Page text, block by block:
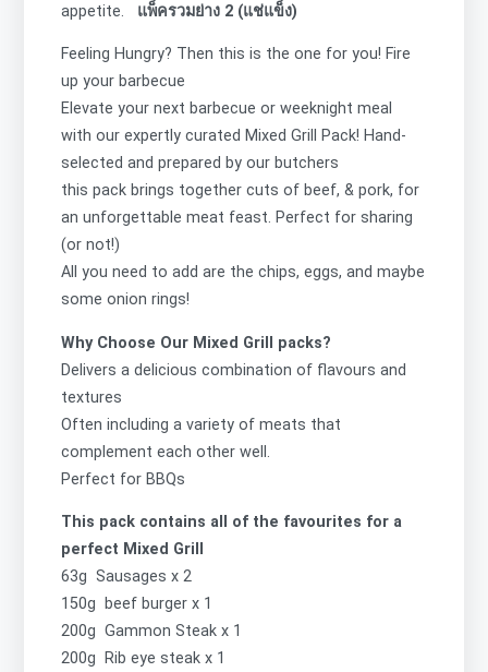
appetite.
แพ็ครวมย่าง 2 (แช่แข็ง)
Feeling Hungry? Then this is the one for you! Fire
up your barbecue
Elevate your next barbecue or weeknight meal
with our expertly curated Mixed Grill Pack! Hand-
selected and prepared by our butchers
this pack brings together cuts of beef, & pork, for
an unforgettable meat feast. Perfect for sharing
(or not!)
All you need to add are the chips, eggs, and maybe
some onion rings!
Why Choose Our Mixed Grill packs?
Delivers a delicious combination of flavours and
textures
Often including a variety of meats that
complement each other well.
Perfect for BBQs
This pack contains all of the favourites for a
perfect Mixed Grill
63g Sausages x 2
150g beef burger x 1
200g Gammon Steak x 1
200g Rib eye steak x 1